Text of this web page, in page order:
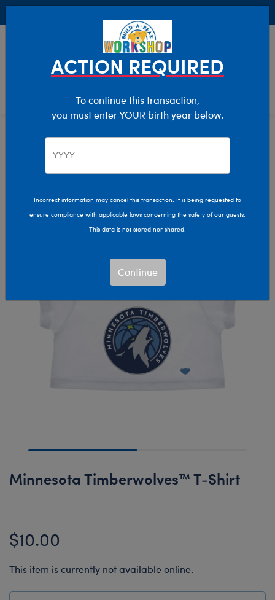
Characters & Collections
Pop Culture, Sports & More
Minnesota Timberwolves™ T-Shirt
$10.00
This item is currently not available online.
ACTION REQUIRED
To continue this transaction,
you must enter YOUR birth year below.
Incorrect information may cancel this transaction. It is being requested to
ensure compliance with applicable laws concerning the safety of our guests.
This data is not stored nor shared.
Continue